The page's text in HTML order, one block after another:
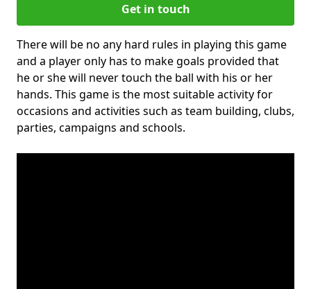
Get in touch
There will be no any hard rules in playing this game
and a player only has to make goals provided that
he or she will never touch the ball with his or her
hands. This game is the most suitable activity for
occasions and activities such as team building, clubs,
parties, campaigns and schools.